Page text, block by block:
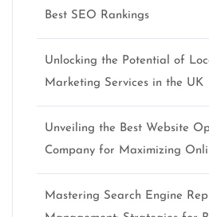
Best SEO Rankings
Unlocking the Potential of
Marketing Services in the UK
Unveiling the Best Website
Company for Maximizing
Mastering Search Engine